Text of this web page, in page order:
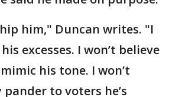
him," Duncan writes. "I
excesses. I won’t believe
his tone. I won’t
to voters he’s